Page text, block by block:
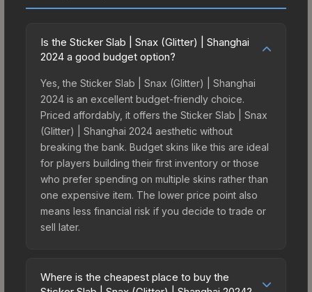
Is the Sticker Slab | Snax (Glitter) | Shanghai
2024 a good budget option?
Yes, the Sticker Slab | Snax (Glitter) | Shanghai
2024 is an excellent budget-friendly choice.
Priced affordably, it offers the Sticker Slab | Snax
(Glitter) | Shanghai 2024 aesthetic without
breaking the bank. Budget skins like this are ideal
for players building their first inventory or those
who prefer spending on multiple skins rather than
one expensive item. The lower price point also
means less financial risk if you decide to trade or
sell later.
Where is the cheapest place to buy the